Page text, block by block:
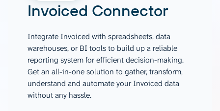
Invoiced Connector
Integrate Invoiced with spreadsheets, data
warehouses, or BI tools to build up a reliable
reporting system for efficient decision-making.
Get an all-in-one solution to gather, transform,
understand and automate your Invoiced data
without any hassle.